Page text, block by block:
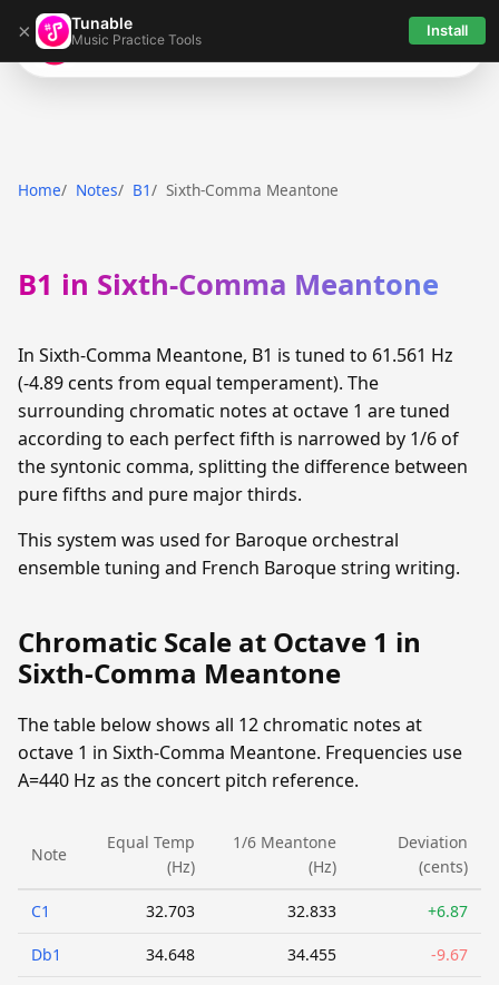
× Tunable
Music Practice Tools Install
Tunable
Home Notes B1 Sixth-Comma Meantone
B1 in Sixth-Comma Meantone
In Sixth-Comma Meantone, B1 is tuned to 61.561 Hz
(-4.89 cents from equal temperament). The
surrounding chromatic notes at octave 1 are tuned
according to each perfect fifth is narrowed by 1/6 of
the syntonic comma, splitting the difference between
pure fifths and pure major thirds.
This system was used for Baroque orchestral
ensemble tuning and French Baroque string writing.
Chromatic Scale at Octave 1 in
Sixth-Comma Meantone
The table below shows all 12 chromatic notes at
octave 1 in Sixth-Comma Meantone. Frequencies use
A=440 Hz as the concert pitch reference.
Note
Equal Temp
(Hz)
1/6 Meantone
(Hz)
Deviation
(cents)
C1 32.703 32.833 +6.87
Db1 34.648 34.455 -9.67